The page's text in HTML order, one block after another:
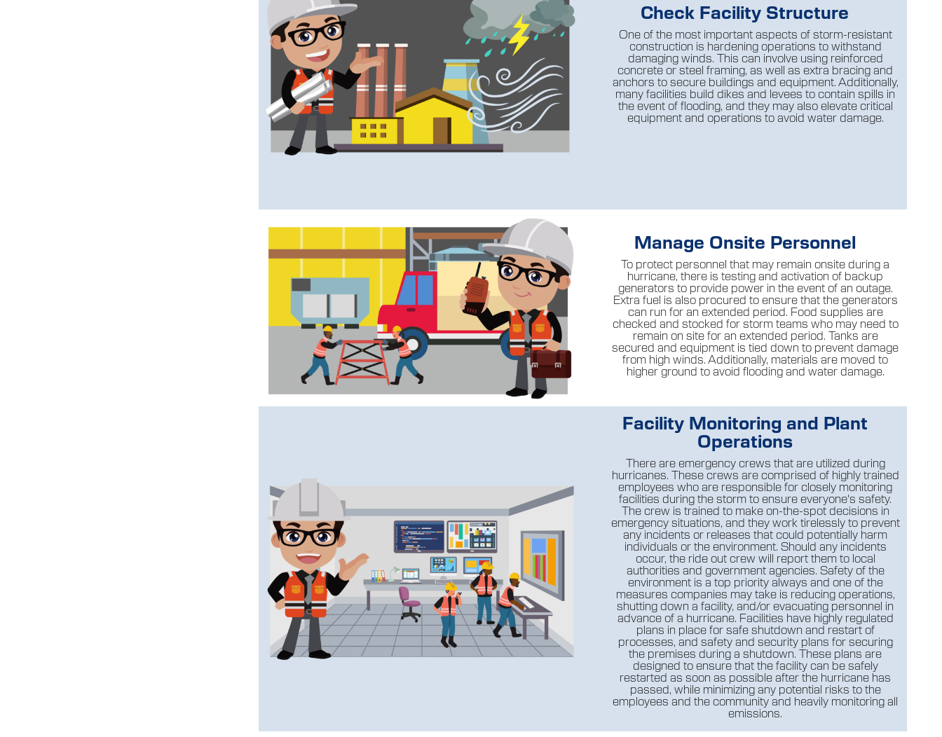
Check Facility Structure
One of the most important aspects of storm-resistant
construction is hardening operations to withstand
damaging winds. This can involve using reinforced
concrete or steel framing, as well as extra bracing and
anchors to secure buildings and equipment. Additionally,
many facilities build dikes and levees to contain spills in
the event of flooding, and they may also elevate critical
equipment and operations to avoid water damage.
Manage Onsite Personnel
To protect personnel that may remain onsite during a
hurricane, there is testing and activation of backup
generators to provide power in the event of an outage.
Extra fuel is also procured to ensure that the generators
can run for an extended period. Food supplies are
checked and stocked for storm teams who may need to
remain on site for an extended period. Tanks are
secured and equipment is tied down to prevent damage
from high winds. Additionally, materials are moved to
higher ground to avoid flooding and water damage.
Facility Monitoring and Plant
Operations
There are emergency crews that are utilized during
hurricanes. These crews are comprised of highly trained
employees who are responsible for closely monitoring
facilities during the storm to ensure everyone's safety.
The crew is trained to make on-the-spot decisions in
emergency situations, and they work tirelessly to prevent
any incidents or releases that could potentially harm
individuals or the environment. Should any incidents
occur, the ride out crew will report them to local
authorities and government agencies. Safety of the
environment is a top priority always and one of the
measures companies may take is reducing operations,
shutting down a facility, and/or evacuating personnel in
advance of a hurricane. Facilities have highly regulated
plans in place for safe shutdown and restart of
processes, and safety and security plans for securing
the premises during a shutdown. These plans are
designed to ensure that the facility can be safely
restarted as soon as possible after the hurricane has
passed, while minimizing any potential risks to the
employees and the community and heavily monitoring all
emissions.